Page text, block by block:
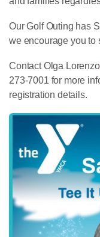
Our Golf Outing has
we encourage you to
Contact Olga Lorenzo
273-7001 for more
registration details.